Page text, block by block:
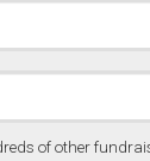
of other